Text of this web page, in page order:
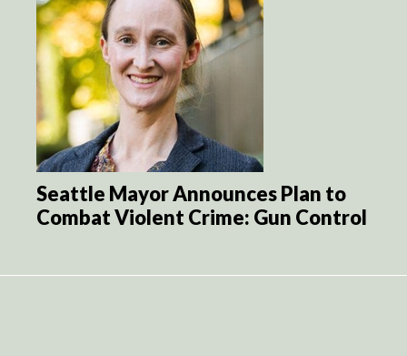
Seattle Mayor Announces Plan to
Combat Violent Crime: Gun Control